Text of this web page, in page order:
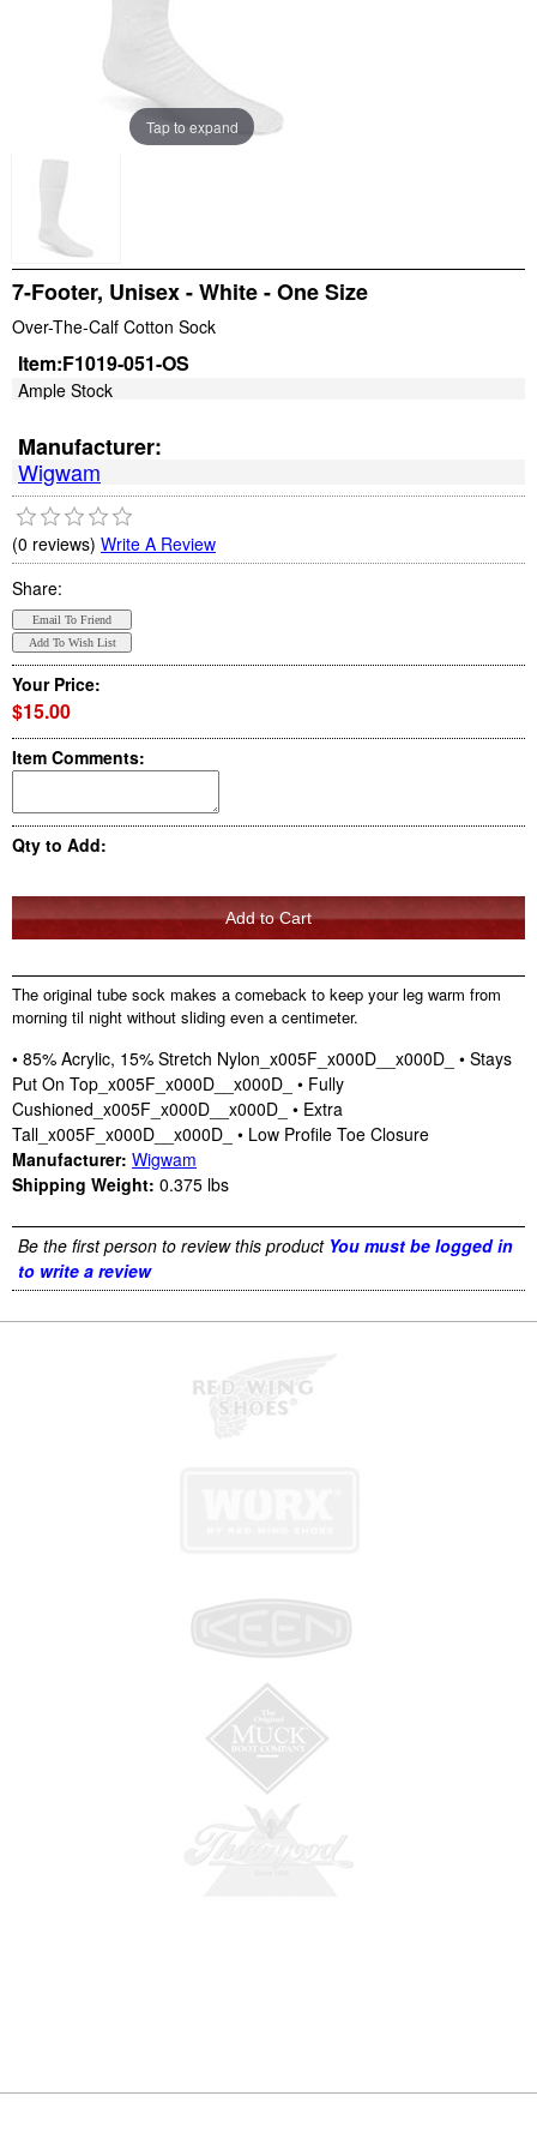
Tap to expand
7-Footer, Unisex - White - One Size
Over-The-Calf Cotton Sock
Item:F1019-051-OS
Ample Stock
Manufacturer:
Wigwam
(0 reviews) Write A Review
Share:
Your Price:
$15.00
Item Comments:
Qty to Add:
The original tube sock makes a comeback to keep your leg warm from
morning til night without sliding even a centimeter.
• 85% Acrylic, 15% Stretch Nylon_x005F_x000D__x000D_ • Stays
Put On Top_x005F_x000D__x000D_ • Fully
Cushioned_x005F_x000D__x000D_ • Extra
Tall_x005F_x000D__x000D_ • Low Profile Toe Closure
Manufacturer: Wigwam
Shipping Weight: 0.375 lbs
Be the first person to review this product You must be logged in
to write a review